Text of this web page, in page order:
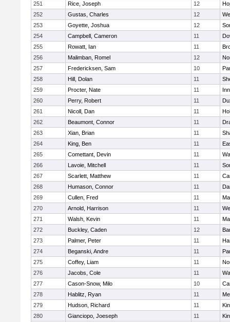
251
Rice, Joseph 12
252
Gustas, Charles 12
253
Goyette, Joshua 12
254
Campbell, Cameron 11
255
Rowatt, Ian 11
256
Malimban, Romel 12
257
Fredericksen, Sam 10
258
Hill, Dolan 11
259
Procter, Nate 11
260
Perry, Robert 11
261
Nicoll, Dan 11
262
Beaumont, Connor 11
263
Xian, Brian 11
264
King, Ben 11
265
Comettant, Devin 11
266
Lavoie, Mitchell 11
267
Scarlett, Matthew 11
268
Humason, Connor 11
269
Cullen, Fred 11
270
Arnold, Harrison 11
271
Walsh, Kevin 11
272
Buckley, Caden 12
273
Palmer, Peter 11
274
Beganski, Andre 11
275
Coffey, Liam 11
276
Jacobs, Cole 11
277
Cason-Snow, Milo 10
278
Hablitz, Ryan 11
279
Hudson, Richard 11
280
Gianciopo, Joeseph 11